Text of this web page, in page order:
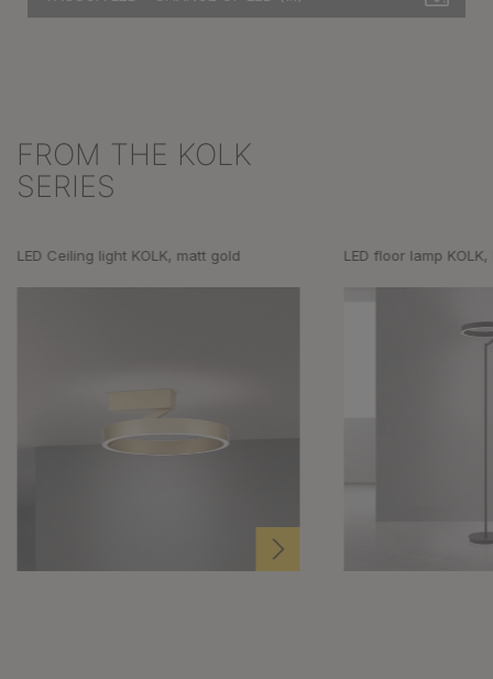
Skip product gallery
FROM THE KOLK
SERIES
LED Ceiling light KOLK, matt gold LED floor lamp